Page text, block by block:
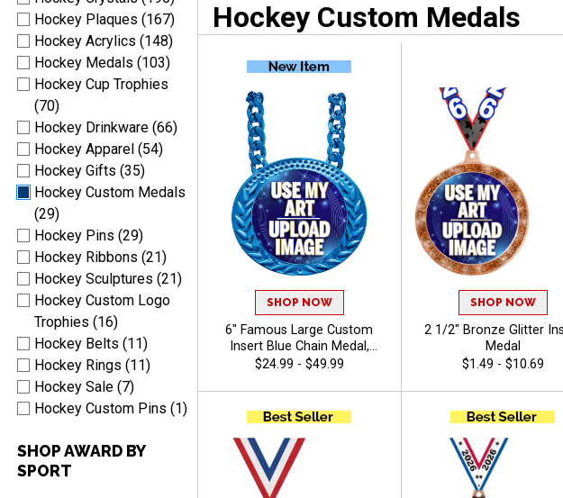
Hockey Plaques (167)
Hockey Acrylics (148)
Hockey Medals (103)
Hockey Cup Trophies
(70)
Hockey Drinkware (66)
Hockey Apparel (54)
Hockey Gifts (35)
Hockey Custom Medals
(29)
Hockey Pins (29)
Hockey Ribbons (21)
Hockey Sculptures (21)
Hockey Custom Logo
Trophies (16)
Hockey Belts (11)
Hockey Rings (11)
Hockey Sale (7)
Hockey Custom Pins (1)
SHOP AWARD BY
SPORT
Hockey Custom Medals
SHOP NOW
6" Famous Large Custom
Insert Blue Chain Medal,
Upload Your Logo,
Shiny Blue Finish
$24.99 - $49.99
SHOP NOW
2 1/2" Bronze Glitter
Medal
$1.49 - $10.69